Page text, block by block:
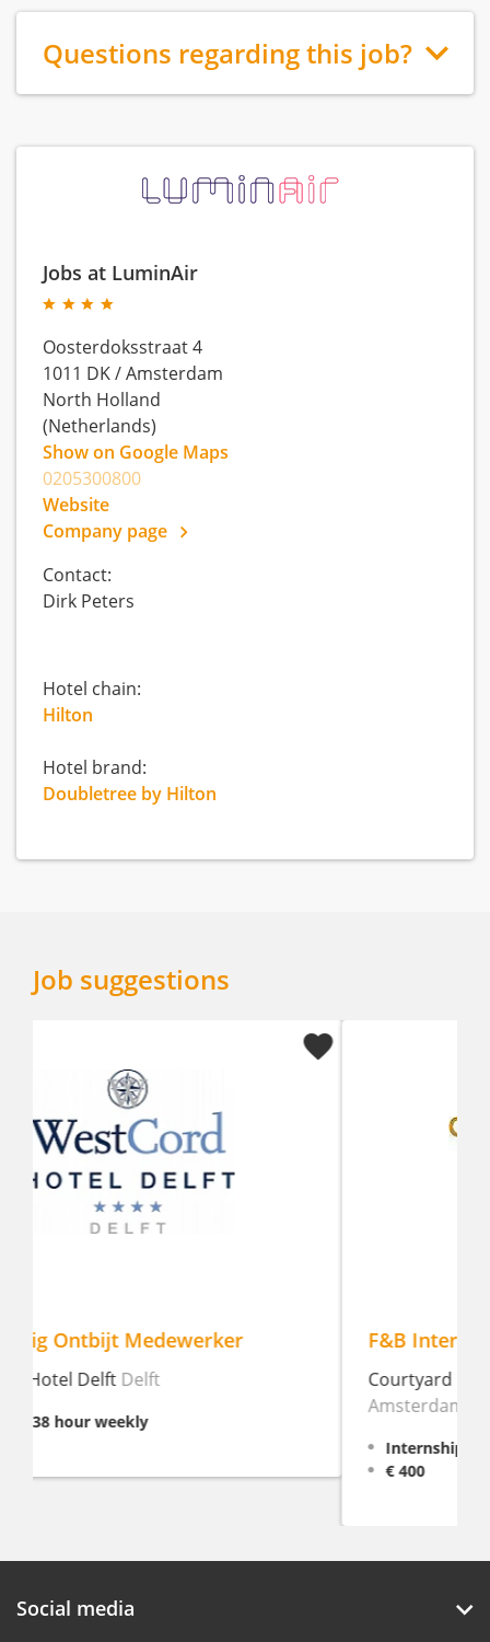
Questions regarding this job?
Jobs at LuminAir
Oosterdoksstraat 4
1011 DK/Amsterdam
North Holland
(Netherlands)
Show on Google Maps
0205300800
Website
Company page
Contact:
Dirk Peters
Hotel chain:
Hilton
Hotel brand:
Doubletree by Hilton
Job suggestions
F&B Intern
Courtyard by Marriott Amsterdam
Social media